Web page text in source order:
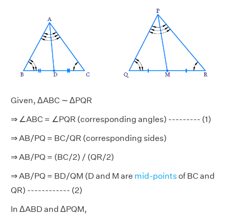
Given, ΔABC ∼ ΔPQR
⇒ ∠ABC = ∠PQR (corresponding angles) --------- (1)
⇒ AB/PQ = BC/QR (corresponding sides)
⇒ AB/PQ = (BC/2) / (QR/2)
⇒ AB/PQ = BD/QM (D and M are mid-pointsof BC and
QR) ------------ (2)
In ΔABD and ΔPQM,